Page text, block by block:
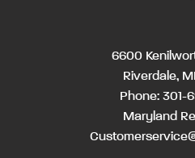
6600
Riverdale,
Phone: 301-
Maryland